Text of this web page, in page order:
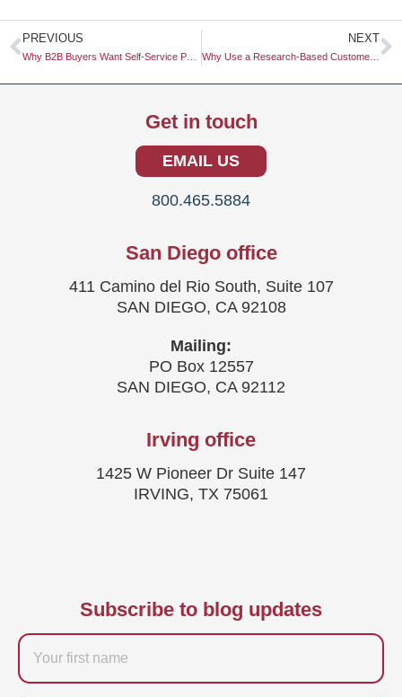
Prev
PREVIOUS NEXT
Why Use a Research-Based Customer Archetype
Get in touch
EMAIL US
800.465.5884
San Diego office
411 Camino del Rio South, Suite 107
SAN DIEGO, CA 92108
Mailing:
PO Box 12557
SAN DIEGO, CA 92112
Irving office
1425 W Pioneer Dr Suite 147
IRVING, TX 75061
Subscribe to blog updates
Firstname